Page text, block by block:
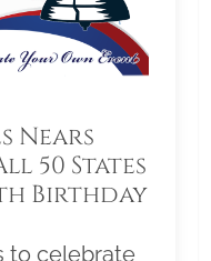
Nears
50 States
Birthday
to celebrate